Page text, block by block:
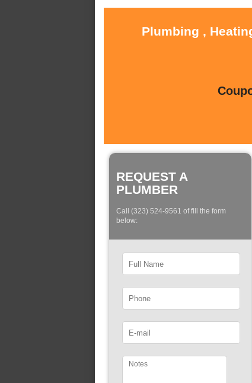
Plumbing ,
REQUEST A
PLUMBER
Call (323) 524-9561 of fill the form
below: